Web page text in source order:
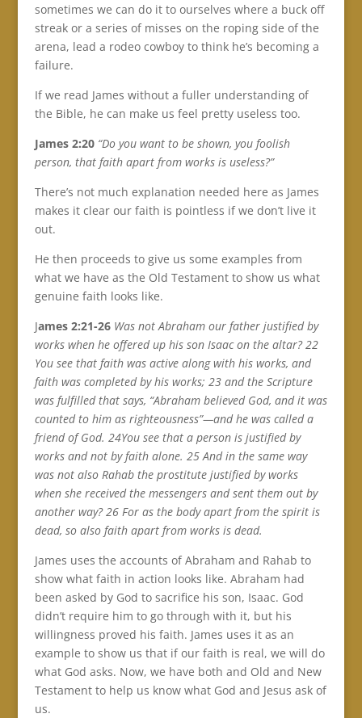
sometimes we can do it to ourselves where a buck off
streak or a series of misses on the roping side of the
arena, lead a rodeo cowboy to think he’s becoming a
failure.
If we read James without a fuller understanding of
the Bible, he can make us feel pretty useless too.
James 2:20 “Do you want to be shown, you foolish
person, that faith apart from works is useless?”
There’s not much explanation needed here as James
makes it clear our faith is pointless if we don’t live it
out.
He then proceeds to give us some examples from
what we have as the Old Testament to show us what
genuine faith looks like.
James 2:21-26Was not Abraham our father justified by
works when he offered up his son Isaac on the altar? 22
You see that faith was active along with his works, and
faith was completed by his works; 23 and the Scripture
was fulfilled that says, “Abraham believed God, and it was
counted to him as righteousness”—and he was called a
friend of God. 24You see that a person is justified by
works and not by faith alone. 25 And in the same way
was not also Rahab the prostitute justified by works
when she received the messengers and sent them out by
another way? 26 For as the body apart from the spirit is
dead, so also faith apart from works is dead.
James uses the accounts of Abraham and Rahab to
show what faith in action looks like. Abraham had
been asked by God to sacrifice his son, Isaac. God
didn’t require him to go through with it, but his
willingness proved his faith. James uses it as an
example to show us that if our faith is real, we will do
what God asks. Now, we have both and Old and New
Testament to help us know what God and Jesus ask of
us.